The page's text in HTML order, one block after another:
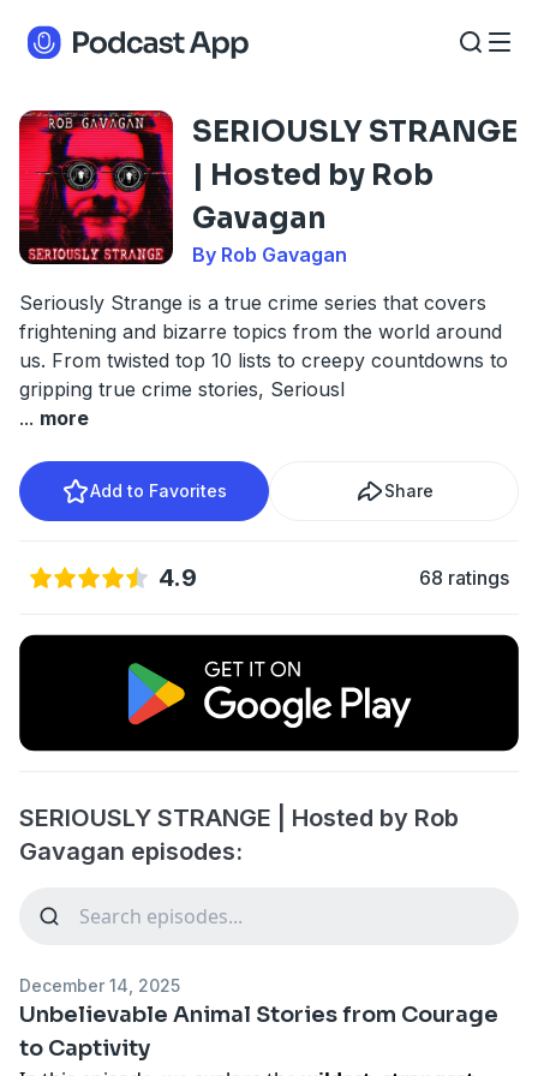
SERIOUSLY STRANGE
| Hosted by Rob
Gavagan
By Rob Gavagan
Seriously Strange is a true crime series that covers
frightening and bizarre topics from the world around
us. From twisted top 10 lists to creepy countdowns to
gripping true crime stories, Seriousl
... more
Add to Favorites Share
4.9 68 ratings
SERIOUSLY STRANGE | Hosted by Rob
Gavagan episodes:
December 14, 2025
Unbelievable Animal Stories from Courage
to Captivity